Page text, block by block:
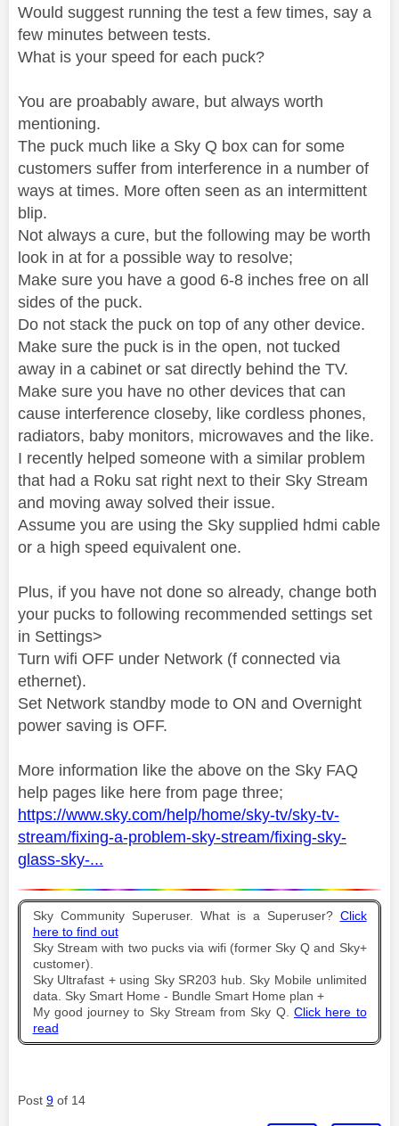
Would suggest running the test a few times, say a
few minutes between tests.
What is your speed for each puck?
You are proabably aware, but always worth
mentioning.
The puck much like a Sky Q box can for some
customers suffer from interference in a number of
ways at times. More often seen as an intermittent
blip.
Not always a cure, but the following may be worth
look in at for a possible way to resolve;
Make sure you have a good 6-8 inches free on all
sides of the puck.
Do not stack the puck on top of any other device.
Make sure the puck is in the open, not tucked
away in a cabinet or sat directly behind the TV.
Make sure you have no other devices that can
cause interference closeby, like cordless phones,
radiators, baby monitors, microwaves and the like.
I recently helped someone with a similar problem
that had a Roku sat right next to their Sky Stream
and moving away solved their issue.
Assume you are using the Sky supplied hdmi cable
or a high speed equivalent one.
Plus, if you have not done so already, change both
your pucks to following recommended settings set
in Settings>
Turn wifi OFF under Network (f connected via
ethernet).
Set Network standby mode to ON and Overnight
power saving is OFF.
More information like the above on the Sky FAQ
help pages like here from page three;
https://www.sky.com/help/home/sky-tv/sky-tv-
stream/fixing-a-problem-sky-stream/fixing-sky-
glass-sky-...
Sky Community Superuser. What is a Superuser? Click
here to find out
Sky Stream with two pucks via wifi (former Sky Q and Sky+
customer).
Sky Ultrafast + using Sky SR203 hub. Sky Mobile unlimited
data. Sky Smart Home - Bundle Smart Home plan +
My good journey to Sky Stream from Sky Q. Click here to
read
Post 9 of 14